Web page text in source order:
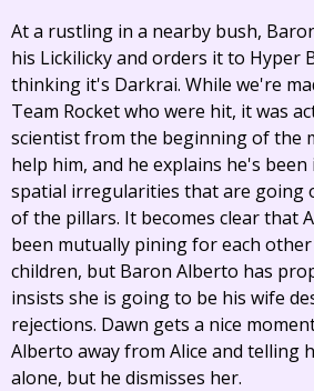
At a rustling in a nearby bush,
his Lickilicky and orders it to Hyper
thinking it's Darkrai. While we're
Team Rocket who were hit, it was
scientist from the beginning of the
help him, and he explains he's
spatial irregularities that are going
of the pillars. It becomes clear that
been mutually pining for each
children, but Baron Alberto has
insists she is going to be his wife
rejections. Dawn gets a nice
Alberto away from Alice and telling
alone, but he dismisses her.